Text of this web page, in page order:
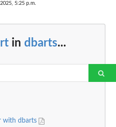
5:25 p.m.
in dbarts...
with dbarts